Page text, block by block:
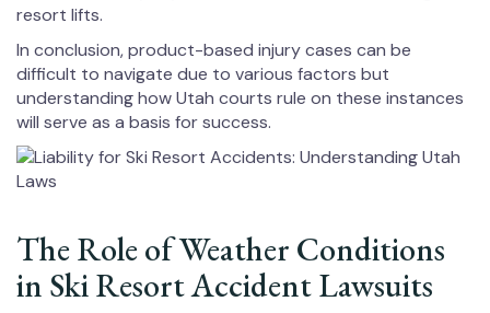
resort lifts.
In conclusion, product-based injury cases can be
difficult to navigate due to various factors but
understanding how Utah courts rule on these instances
will serve as a basis for success.
The Role of Weather Conditions
in Ski Resort Accident Lawsuits